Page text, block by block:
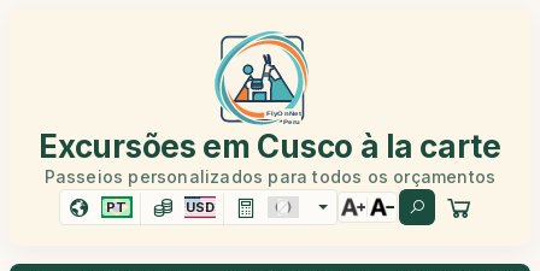
Excursões em Cusco à la carte
Passeios personalizados para todos os orçamentos
PT USD